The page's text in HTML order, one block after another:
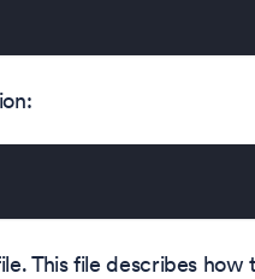
This file describes how